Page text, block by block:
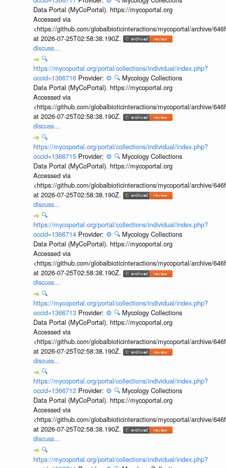
Data Portal (MyCoPortal). https://mycoportal.org
Accessed via
<https://github.com/globalbioticinteractions/mycoportal/archive/
at 2026-07-25T02:58:38.190Z.
discuss...
🔍
https://mycoportal.org/portal/collections/individual/index.php?
occid=1366716 Provider: ⚙️ 🔍 Mycology Collections
Data Portal (MyCoPortal). https://mycoportal.org
Accessed via
<https://github.com/globalbioticinteractions/mycoportal/archive/
at 2026-07-25T02:58:38.190Z.
discuss...
🔍
https://mycoportal.org/portal/collections/individual/index.php?
occid=1366715 Provider: ⚙️ 🔍 Mycology Collections
Data Portal (MyCoPortal). https://mycoportal.org
Accessed via
<https://github.com/globalbioticinteractions/mycoportal/archive/
at 2026-07-25T02:58:38.190Z.
discuss...
🔍
https://mycoportal.org/portal/collections/individual/index.php?
occid=1366714 Provider: ⚙️ 🔍 Mycology Collections
Data Portal (MyCoPortal). https://mycoportal.org
Accessed via
<https://github.com/globalbioticinteractions/mycoportal/archive/
at 2026-07-25T02:58:38.190Z.
discuss...
🔍
https://mycoportal.org/portal/collections/individual/index.php?
occid=1366713 Provider: ⚙️ 🔍 Mycology Collections
Data Portal (MyCoPortal). https://mycoportal.org
Accessed via
<https://github.com/globalbioticinteractions/mycoportal/archive/
at 2026-07-25T02:58:38.190Z.
discuss...
🔍
https://mycoportal.org/portal/collections/individual/index.php?
occid=1366712 Provider: ⚙️ 🔍 Mycology Collections
Data Portal (MyCoPortal). https://mycoportal.org
Accessed via
<https://github.com/globalbioticinteractions/mycoportal/archive/
at 2026-07-25T02:58:38.190Z.
discuss...
🔍
https://mycoportal.org/portal/collections/individual/index.php?